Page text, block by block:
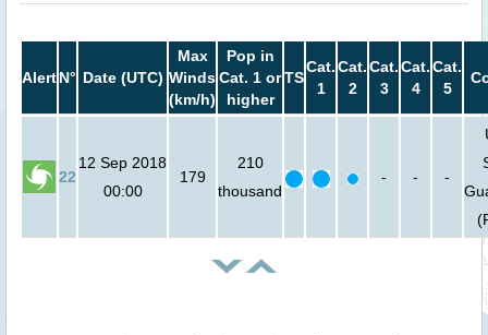
AlertN° Date (UTC)
Max
Winds
(km/h)
Pop in
Cat. 1 or
higher
TS
Cat.
1
Cat.
2
Cat.
3
Cat.
4
Cat.
5
22
12 Sep 2018
00:00
179
210
thousand
- - -